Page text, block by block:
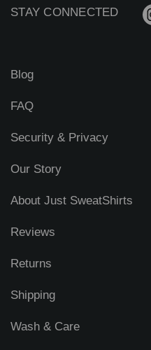
e
STAY CONNECTED
Blog
FAQ
Security & Privacy
Our Story
About Just SweatShirts
Reviews
Returns
Shipping
Wash & Care